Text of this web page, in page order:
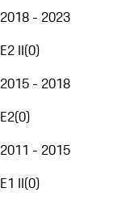
2018 - 2023
E2 II(0)
2015 - 2018
E2(0)
2011 - 2015
E1 II(0)